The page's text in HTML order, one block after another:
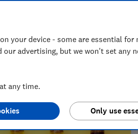
about wellbeing, covering
your device - some are essential for
advertising, but we won't set any
any time.
Only use